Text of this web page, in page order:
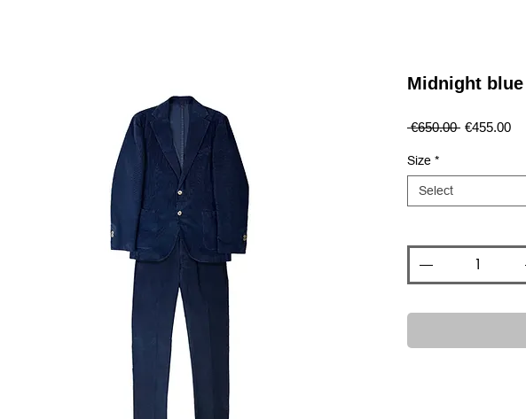
Midnight
€650.00 Regular
€455.00
Size *
Select